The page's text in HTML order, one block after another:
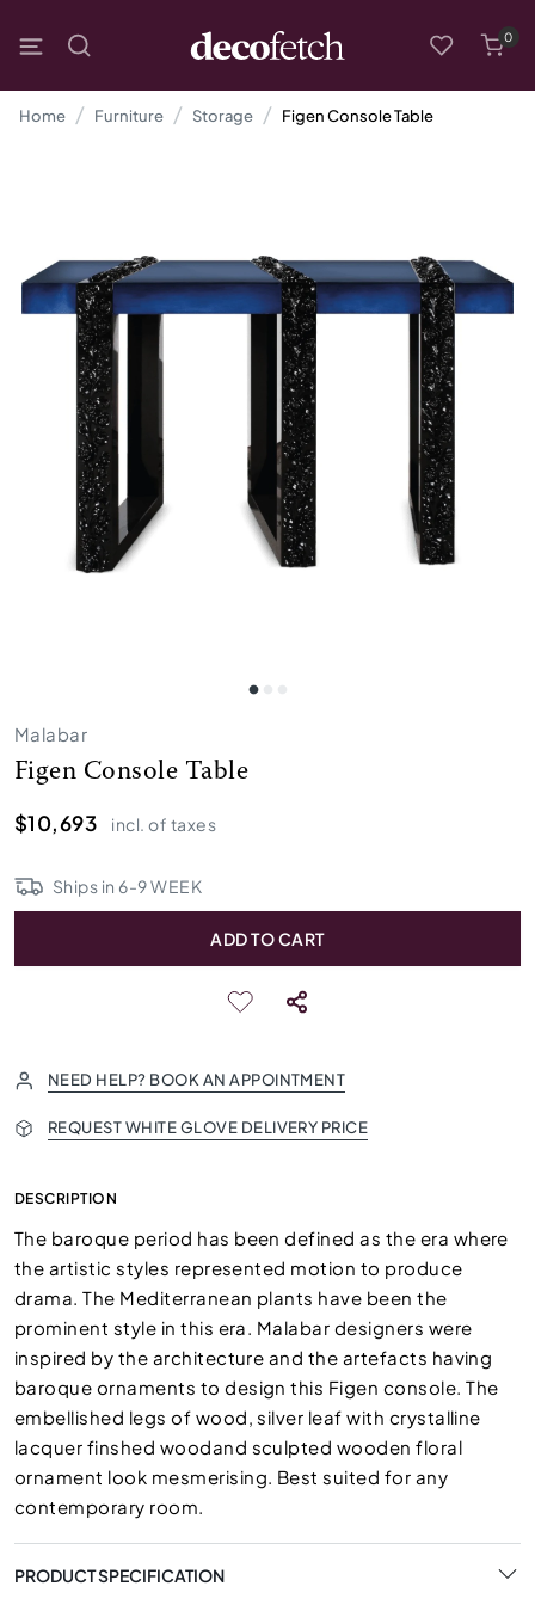
0
Home Furniture Storage Figen Console Table
Malabar
Figen Console Table
$10,693
incl. of taxes
Ships in 6-9WEEK
ADD TO CART
NEED HELP? BOOK AN APPOINTMENT
REQUEST WHITE GLOVE DELIVERY PRICE
DESCRIPTION
The baroque period has been defined as the era where
the artistic styles represented motion to produce
drama. The Mediterranean plants have been the
prominent style in this era. Malabar designers were
inspired by the architecture and the artefacts having
baroque ornaments to design this Figen console. The
embellished legs of wood, silver leaf with crystalline
lacquer finshed woodand sculpted wooden floral
ornament look mesmerising. Best suited for any
contemporary room.
PRODUCT SPECIFICATION